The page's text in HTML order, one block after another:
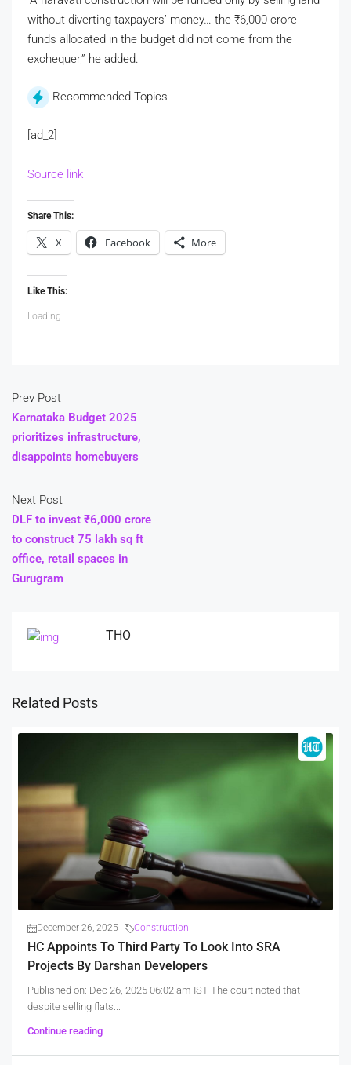
without diverting taxpayers’ money… the ₹6,000 crore
funds allocated in the budget did not come from the
exchequer,” he added.
Recommended Topics
[ad_2]
Source link
Share This:
X Facebook More
Like This:
Loading...
Prev Post
Karnataka Budget 2025
prioritizes infrastructure,
disappoints homebuyers
Next Post
DLF to invest ₹6,000 crore
to construct 75 lakh sq ft
office, retail spaces in
Gurugram
THO
Related Posts
December 26, 2025 Construction
HC Appoints To Third Party To Look Into SRA
Projects By Darshan Developers
Published on: Dec 26, 2025 06:02 am IST The court noted that
despite selling flats...
Continue reading